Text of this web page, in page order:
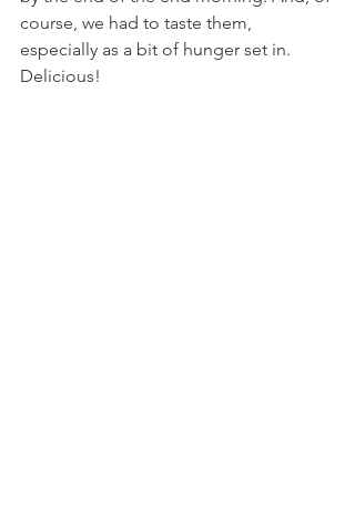
course, we had to taste them,
especially as a bit of hunger set in.
Delicious!